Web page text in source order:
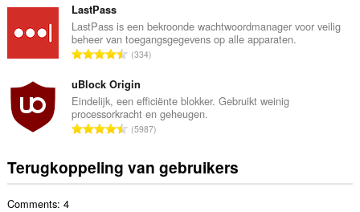
w
a
a
d
e
r
i
g
e
n
t
a
l
w
a
a
d
e
a
a
l
a
n
t
a
w
a
LastPass
LastPass is een bekroonde wachtwoordmanager voor veilig
beheer van toegangsgegevens op alle apparaten.
T
t
a
a
l
a
n
334
uBlock Origin
Eindelijk, een efficiënte blokker. Gebruikt weinig
processorkracht en geheugen.
T
a
5987
Terugkoppeling van gebruikers
Comments: 4